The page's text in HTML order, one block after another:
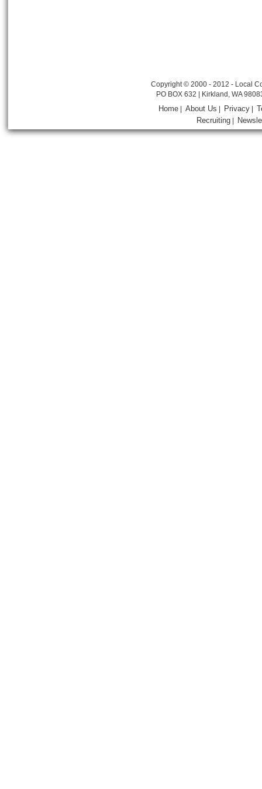
Copyright © 2000 - 2012 - Local
PO BOX 632 | Kirkland, WA
Home |About Us Privacy
Recruiting